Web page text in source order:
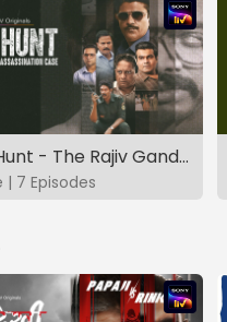
The Hunt - The Rajiv Gandhi Assassination Case (TAMIL)
| 7 Episodes